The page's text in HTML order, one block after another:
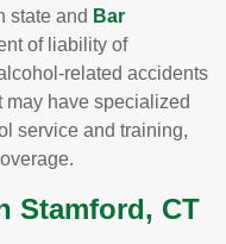
state and Bar
of liability of
related accidents
have specialized
service and training,
Stamford, CT